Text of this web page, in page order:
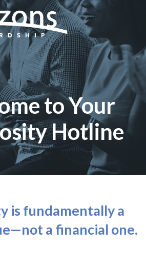
to Your
Hotline
is fundamentally a
a financial one.